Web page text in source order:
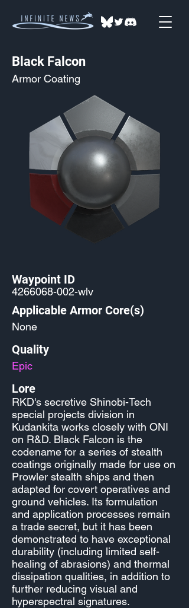
Black Falcon
Armor Coating
Waypoint ID
4266068-002-wlv
Applicable Armor Core(s)
None
Quality
Epic
Lore
RKD's secretive Shinobi-Tech
special projects division in
Kudankita works closely with ONI
on R&D. Black Falcon is the
codename for a series of stealth
coatings originally made for use on
Prowler stealth ships and then
adapted for covert operatives and
ground vehicles. Its formulation
and application processes remain
a trade secret, but it has been
demonstrated to have exceptional
durability (including limited self-
healing of abrasions) and thermal
dissipation qualities, in addition to
further reducing visual and
hyperspectral signatures.